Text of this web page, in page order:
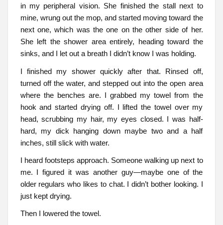
in my peripheral vision. She finished the stall next to
mine, wrung out the mop, and started moving toward the
next one, which was the one on the other side of her.
She left the shower area entirely, heading toward the
sinks, and I let out a breath I didn’t know I was holding.
I finished my shower quickly after that. Rinsed off,
turned off the water, and stepped out into the open area
where the benches are. I grabbed my towel from the
hook and started drying off. I lifted the towel over my
head, scrubbing my hair, my eyes closed. I was half-
hard, my dick hanging down maybe two and a half
inches, still slick with water.
I heard footsteps approach. Someone walking up next to
me. I figured it was another guy—maybe one of the
older regulars who likes to chat. I didn’t bother looking. I
just kept drying.
Then I lowered the towel.